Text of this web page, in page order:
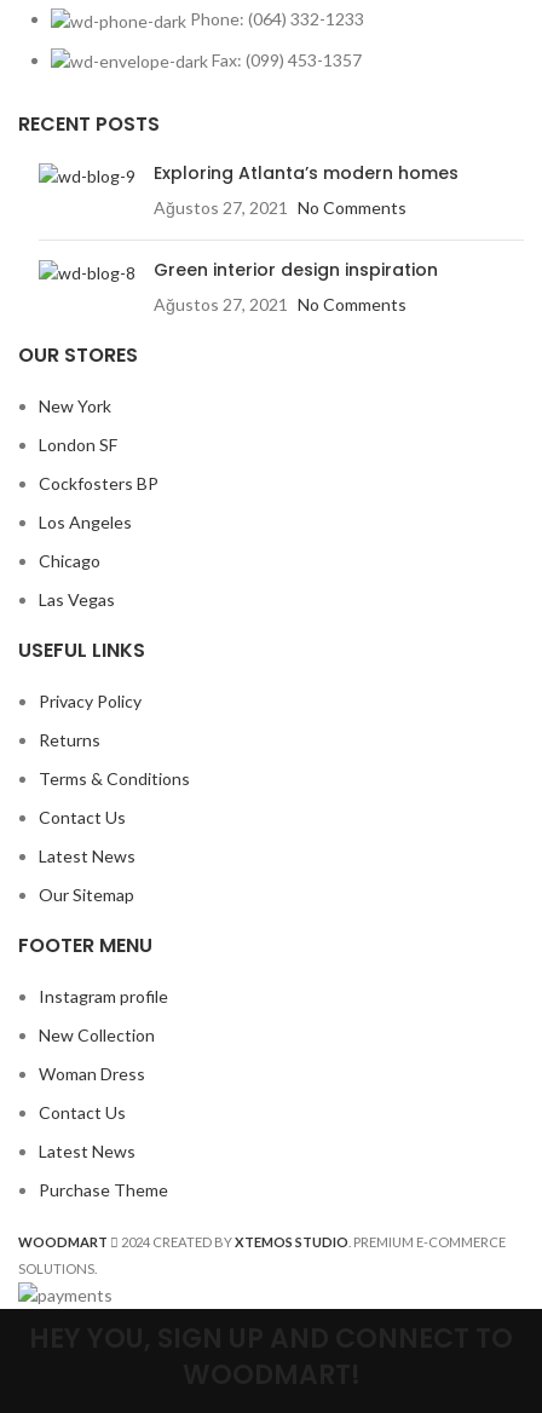
Phone: (064) 332-1233
Fax: (099) 453-1357
RECENT POSTS
Exploring Atlanta’s modern homes
Ağustos 27, 2021 No Comments
Green interior design inspiration
Ağustos 27, 2021 No Comments
OUR STORES
New York
London SF
Cockfosters BP
Los Angeles
Chicago
Las Vegas
USEFUL LINKS
Privacy Policy
Returns
Terms & Conditions
Contact Us
Latest News
Our Sitemap
FOOTER MENU
Instagram profile
New Collection
Woman Dress
Contact Us
Latest News
Purchase Theme
WOODMART 2024 CREATED BYXTEMOS STUDIO . PREMIUM E-COMMERCE
SOLUTIONS.